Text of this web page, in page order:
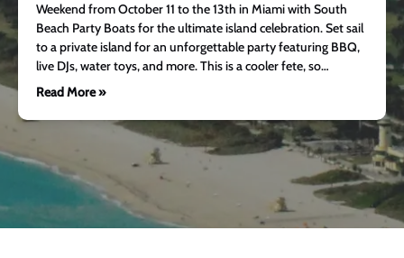
Weekend from October 11 to the 13th in Miami with South
Beach Party Boats for the ultimate island celebration. Set sail
to a private island for an unforgettable party featuring BBQ,
live DJs, water toys, and more. This is a cooler fete, so…
Read More »